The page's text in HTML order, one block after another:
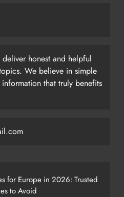
honest and helpful
We believe in simple
that truly benefits
for Europe in 2026: Trusted
to Avoid